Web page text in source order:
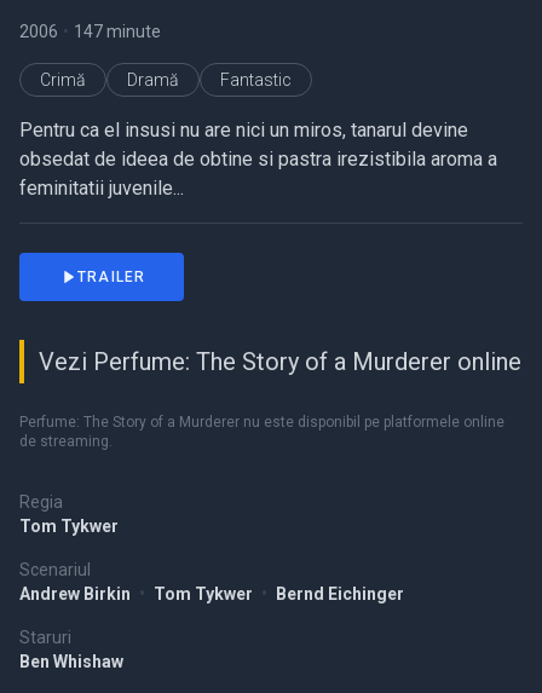
2006 • 147 minute
Crimă Dramă Fantastic
Pentru ca el insusi nu are nici un miros, tanarul devine
obsedat de ideea de obtine si pastra irezistibila aroma a
feminitatii juvenile...
Regia
Tom Tykwer
Scenariul
Andrew Birkin • Tom Tykwer • Bernd Eichinger
Staruri
Ben Whishaw
TRAILER
Vezi Perfume: The Story of a Murderer online
Perfume: The Story of a Murderer nu este disponibil pe platformele online
de streaming.